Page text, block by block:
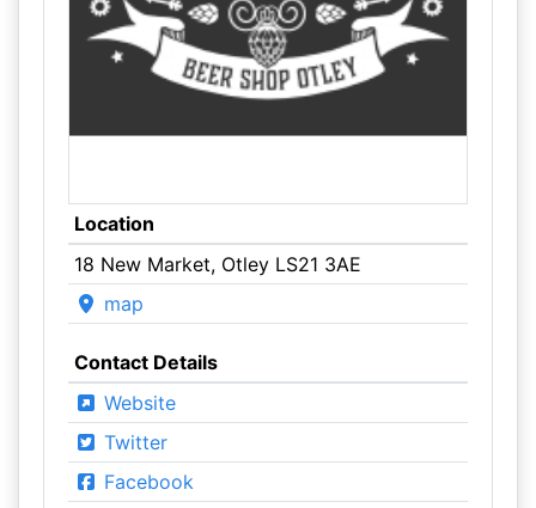
Location
18 New Market, Otley LS21 3AE
map
Contact Details
Website
Twitter
Facebook